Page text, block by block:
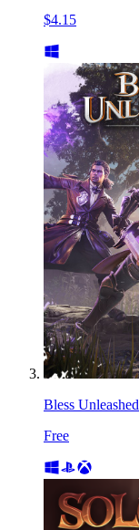
$4.15
Bless Unleashed
Free